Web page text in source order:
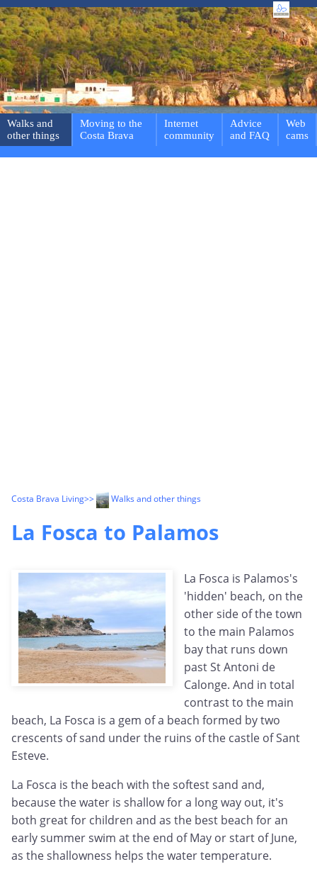
Walks and
other things
Moving to the
Costa Brava
Internet
community
Advice
and FAQ
Web
cams
Costa Brava Living>> Walks and other things
La Fosca to Palamos
La Fosca is Palamos's
'hidden' beach, on the
other side of the town
to the main Palamos
bay that runs down
past St Antoni de
Calonge. And in total
contrast to the main
beach, La Fosca is a gem of a beach formed by two
crescents of sand under the ruins of the castle of Sant
Esteve.
La Fosca is the beach with the softest sand and,
because the water is shallow for a long way out, it's
both great for children and as the best beach for an
early summer swim at the end of May or start of June,
as the shallowness helps the water temperature.